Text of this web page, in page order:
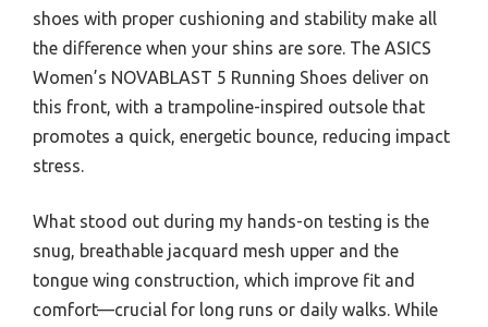
shoes with proper cushioning and stability make all
the difference when your shins are sore. The ASICS
Women’s NOVABLAST 5 Running Shoes deliver on
this front, with a trampoline-inspired outsole that
promotes a quick, energetic bounce, reducing impact
stress.
What stood out during my hands-on testing is the
snug, breathable jacquard mesh upper and the
tongue wing construction, which improve fit and
comfort—crucial for long runs or daily walks. While